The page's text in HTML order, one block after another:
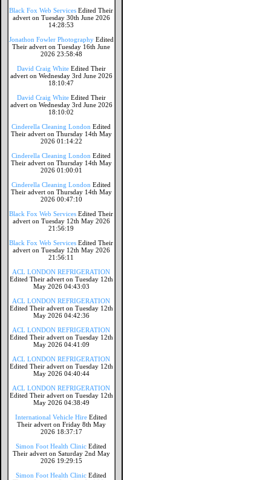
Black Fox Web Services Edited Their
advert on Tuesday 30th June 2026
14:28:53
Jonathon Fowler Photography Edited
Their advert on Tuesday 16th June
2026 23:58:48
David Craig White Edited Their
advert on Wednesday 3rd June 2026
18:10:47
David Craig White Edited Their
advert on Wednesday 3rd June 2026
18:10:02
Cinderella Cleaning London Edited
Their advert on Thursday 14th May
2026 01:14:22
Cinderella Cleaning London Edited
Their advert on Thursday 14th May
2026 01:00:01
Cinderella Cleaning London Edited
Their advert on Thursday 14th May
2026 00:47:10
Black Fox Web Services Edited Their
advert on Tuesday 12th May 2026
21:56:19
Black Fox Web Services Edited Their
advert on Tuesday 12th May 2026
21:56:11
ACL LONDON REFRIGERATION
Edited Their advert on Tuesday 12th
May 2026 04:43:03
ACL LONDON REFRIGERATION
Edited Their advert on Tuesday 12th
May 2026 04:42:36
ACL LONDON REFRIGERATION
Edited Their advert on Tuesday 12th
May 2026 04:41:09
ACL LONDON REFRIGERATION
Edited Their advert on Tuesday 12th
May 2026 04:40:44
ACL LONDON REFRIGERATION
Edited Their advert on Tuesday 12th
May 2026 04:38:49
International Vehicle Hire Edited
Their advert on Friday 8th May
2026 18:37:17
Simon Foot Health Clinic Edited
Their advert on Saturday 2nd May
2026 19:29:15
Simon Foot Health Clinic Edited